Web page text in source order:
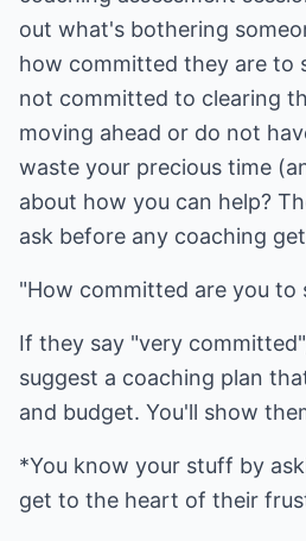
out what's bothering
how committed they are to
not committed to clearing
moving ahead or do not
waste your precious time
about how you can help?
ask before any coaching
"How committed are you to
If they say "very
suggest a coaching plan
and budget. You'll show
*You know your stuff by